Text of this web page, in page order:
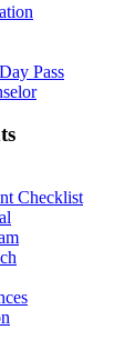
Pass
Checklist